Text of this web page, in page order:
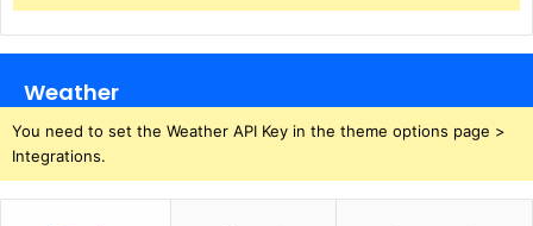
Weather
You need to set the Weather API Key in the theme options page >
Integrations.